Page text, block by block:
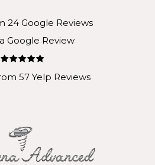
24 Google Reviews
Google Review
57 Yelp Reviews